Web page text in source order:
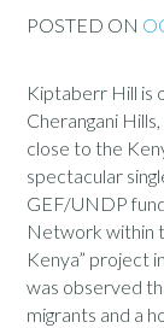
POSTED ON
Kiptaberr Hill is
Cherangani
close to the
spectacular
GEF/UNDP
Network within
Kenya” project
was observed
migrants and a